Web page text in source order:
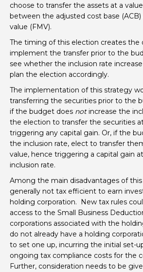
choose to transfer the assets at a
between the adjusted cost base
value (FMV).
The timing of this election creates the
implement the transfer prior to the
see whether the inclusion rate
plan the election accordingly.
The implementation of this strategy
transferring the securities prior to the
if the budget does notincrease the
the election to transfer the securities
triggering any capital gain. Or, if the
the inclusion rate, elect to transfer
value, hence triggering a capital gain
inclusion rate.
Among the main disadvantages of
generally not tax efficient to earn
holding corporation. New tax rules
access to the Small Business
corporations associated with the
do not already have a holding
to set one up, incurring the initial set-
ongoing tax compliance costs for the
Further, consideration needs to be